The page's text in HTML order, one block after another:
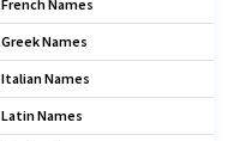
French Names
Greek Names
Italian Names
Latin Names